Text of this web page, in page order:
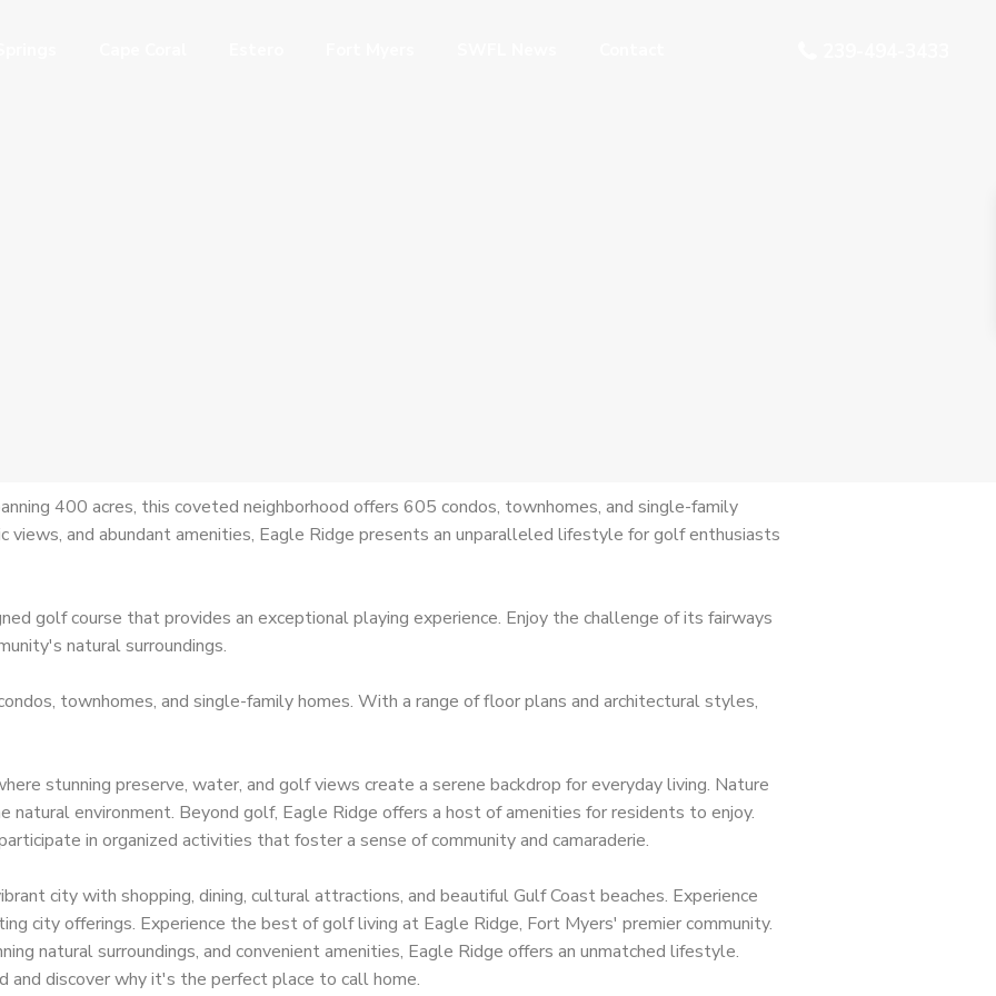
400 acres, this coveted neighborhood offers 605 condos, townhomes, and single-family
views, and abundant amenities, Eagle Ridge presents an unparalleled lifestyle for golf enthusiasts
golf course that provides an exceptional playing experience. Enjoy the challenge of its fairways
natural surroundings.
townhomes, and single-family homes. With a range of floor plans and architectural styles,
stunning preserve, water, and golf views create a serene backdrop for everyday living. Nature
environment. Beyond golf, Eagle Ridge offers a host of amenities for residents to enjoy.
in organized activities that foster a sense of community and camaraderie.
city with shopping, dining, cultural attractions, and beautiful Gulf Coast beaches. Experience
city offerings. Experience the best of golf living at Eagle Ridge, Fort Myers' premier community.
natural surroundings, and convenient amenities, Eagle Ridge offers an unmatched lifestyle.
and discover why it's the perfect place to call home.
Contact
24031 South Tamiami Trail Suite #101 Bonita
Springs, FL 34134
(239) 494-3433
matt@SWFLbuysell.com
Areas Represented
Bonita Springs
Cape Coral